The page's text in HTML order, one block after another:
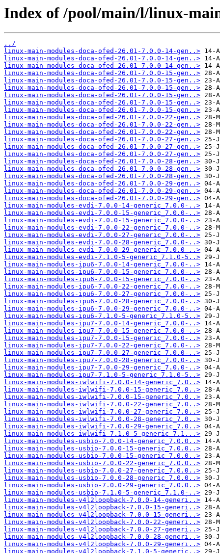
Index of /pool/main/l/linux-
../
linux-main-modules-doca-ofed-26.01-7.0.0-14-gen..>
linux-main-modules-doca-ofed-26.01-7.0.0-14-gen..>
linux-main-modules-doca-ofed-26.01-7.0.0-14-gen..>
linux-main-modules-doca-ofed-26.01-7.0.0-15-gen..>
linux-main-modules-doca-ofed-26.01-7.0.0-15-gen..>
linux-main-modules-doca-ofed-26.01-7.0.0-15-gen..>
linux-main-modules-doca-ofed-26.01-7.0.0-15-gen..>
linux-main-modules-doca-ofed-26.01-7.0.0-15-gen..>
linux-main-modules-doca-ofed-26.01-7.0.0-15-gen..>
linux-main-modules-doca-ofed-26.01-7.0.0-22-gen..>
linux-main-modules-doca-ofed-26.01-7.0.0-22-gen..>
linux-main-modules-doca-ofed-26.01-7.0.0-22-gen..>
linux-main-modules-doca-ofed-26.01-7.0.0-27-gen..>
linux-main-modules-doca-ofed-26.01-7.0.0-27-gen..>
linux-main-modules-doca-ofed-26.01-7.0.0-27-gen..>
linux-main-modules-doca-ofed-26.01-7.0.0-28-gen..>
linux-main-modules-doca-ofed-26.01-7.0.0-28-gen..>
linux-main-modules-doca-ofed-26.01-7.0.0-28-gen..>
linux-main-modules-doca-ofed-26.01-7.0.0-29-gen..>
linux-main-modules-doca-ofed-26.01-7.0.0-29-gen..>
linux-main-modules-doca-ofed-26.01-7.0.0-29-gen..>
linux-main-modules-evdi-7.0.0-14-generic_7.0.0-..>
linux-main-modules-evdi-7.0.0-15-generic_7.0.0-..>
linux-main-modules-evdi-7.0.0-15-generic_7.0.0-..>
linux-main-modules-evdi-7.0.0-22-generic_7.0.0-..>
linux-main-modules-evdi-7.0.0-27-generic_7.0.0-..>
linux-main-modules-evdi-7.0.0-28-generic_7.0.0-..>
linux-main-modules-evdi-7.0.0-29-generic_7.0.0-..>
linux-main-modules-evdi-7.1.0-5-generic_7.1.0-5..>
linux-main-modules-ipu6-7.0.0-14-generic_7.0.0-..>
linux-main-modules-ipu6-7.0.0-15-generic_7.0.0-..>
linux-main-modules-ipu6-7.0.0-15-generic_7.0.0-..>
linux-main-modules-ipu6-7.0.0-22-generic_7.0.0-..>
linux-main-modules-ipu6-7.0.0-27-generic_7.0.0-..>
linux-main-modules-ipu6-7.0.0-28-generic_7.0.0-..>
linux-main-modules-ipu6-7.0.0-29-generic_7.0.0-..>
linux-main-modules-ipu6-7.1.0-5-generic_7.1.0-5..>
linux-main-modules-ipu7-7.0.0-14-generic_7.0.0-..>
linux-main-modules-ipu7-7.0.0-15-generic_7.0.0-..>
linux-main-modules-ipu7-7.0.0-15-generic_7.0.0-..>
linux-main-modules-ipu7-7.0.0-22-generic_7.0.0-..>
linux-main-modules-ipu7-7.0.0-27-generic_7.0.0-..>
linux-main-modules-ipu7-7.0.0-28-generic_7.0.0-..>
linux-main-modules-ipu7-7.0.0-29-generic_7.0.0-..>
linux-main-modules-ipu7-7.1.0-5-generic_7.1.0-5..>
linux-main-modules-iwlwifi-7.0.0-14-generic_7.0..>
linux-main-modules-iwlwifi-7.0.0-15-generic_7.0..>
linux-main-modules-iwlwifi-7.0.0-15-generic_7.0..>
linux-main-modules-iwlwifi-7.0.0-22-generic_7.0..>
linux-main-modules-iwlwifi-7.0.0-27-generic_7.0..>
linux-main-modules-iwlwifi-7.0.0-28-generic_7.0..>
linux-main-modules-iwlwifi-7.0.0-29-generic_7.0..>
linux-main-modules-iwlwifi-7.1.0-5-generic_7.1...>
linux-main-modules-usbio-7.0.0-14-generic_7.0.0..>
linux-main-modules-usbio-7.0.0-15-generic_7.0.0..>
linux-main-modules-usbio-7.0.0-15-generic_7.0.0..>
linux-main-modules-usbio-7.0.0-22-generic_7.0.0..>
linux-main-modules-usbio-7.0.0-27-generic_7.0.0..>
linux-main-modules-usbio-7.0.0-28-generic_7.0.0..>
linux-main-modules-usbio-7.0.0-29-generic_7.0.0..>
linux-main-modules-usbio-7.1.0-5-generic_7.1.0-..>
linux-main-modules-v4l2loopback-7.0.0-14-generi..>
linux-main-modules-v4l2loopback-7.0.0-15-generi..>
linux-main-modules-v4l2loopback-7.0.0-15-generi..>
linux-main-modules-v4l2loopback-7.0.0-22-generi..>
linux-main-modules-v4l2loopback-7.0.0-27-generi..>
linux-main-modules-v4l2loopback-7.0.0-28-generi..>
linux-main-modules-v4l2loopback-7.0.0-29-generi..>
linux-main-modules-v4l2loopback-7.1.0-5-generic..>